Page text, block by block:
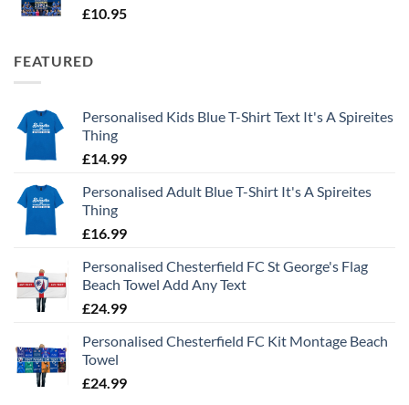
£10.95
FEATURED
Personalised Kids Blue T-Shirt Text It's A Spireites
Thing
£14.99
Personalised Adult Blue T-Shirt It's A Spireites
Thing
£16.99
Personalised Chesterfield FC St George's Flag
Beach Towel Add Any Text
£24.99
Personalised Chesterfield FC Kit Montage Beach
Towel
£24.99